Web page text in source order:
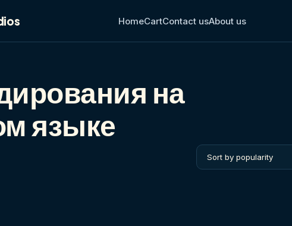
HomeCartContact usAbout us
на
языке